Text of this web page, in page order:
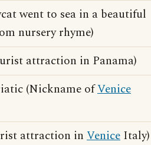
went to sea in a beautiful
nursery rhyme)
attraction in Panama)
(Nickname ofVenice
attraction in Venice Italy)